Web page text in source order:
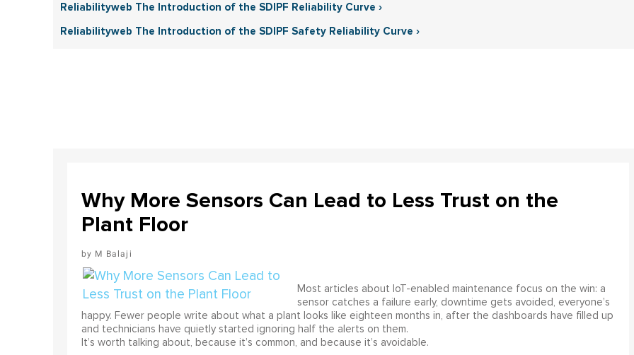
Reliabilityweb The Introduction of the SDIPF Reliability Curve ›
Reliabilityweb The Introduction of the SDIPF Safety Reliability Curve ›
Why More Sensors Can Lead to Less Trust on the
Plant Floor
M Balaji
Most articles about IoT-enabled maintenance focus on the win: a
sensor catches a failure early, downtime gets avoided, everyone’s
happy. Fewer people write about what a plant looks like eighteen months in, after the dashboards have filled up
and technicians have quietly started ignoring half the alerts on them.
It’s worth talking about, because it’s common, and because it’s avoidable.